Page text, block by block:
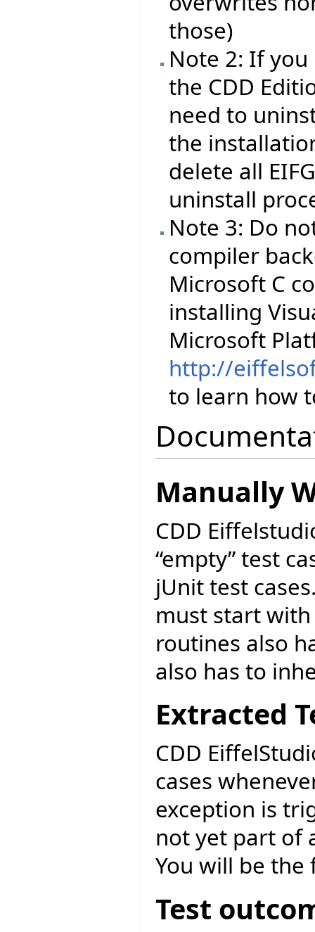
those)
Note 2: If
the CDD
need to
the
delete all
uninstall
Note 3: Do
compiler
Microsoft C
installing
Microsoft
http://
to learn how
Manually
CDD
“empty” test
jUnit test
must start with
routines also
also has to
Extracted
CDD
cases
exception is
not yet part of
You will be
Test